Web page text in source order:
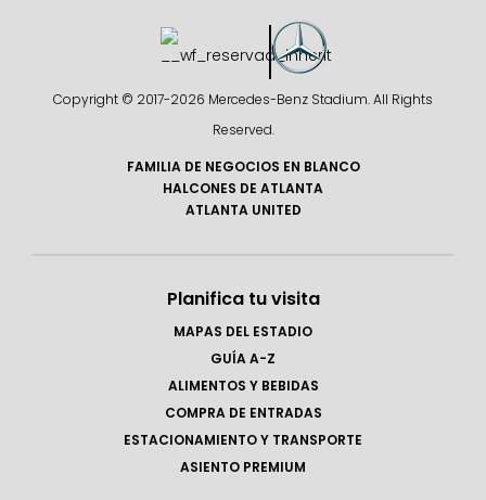
Copyright © 2017-2026 Mercedes-Benz Stadium. All Rights
Reserved.
FAMILIA DE NEGOCIOS EN BLANCO
HALCONES DE ATLANTA
ATLANTA UNITED
Planifica tu visita
MAPAS DEL ESTADIO
GUÍA A-Z
ALIMENTOS Y BEBIDAS
COMPRA DE ENTRADAS
ESTACIONAMIENTO Y TRANSPORTE
ASIENTO PREMIUM